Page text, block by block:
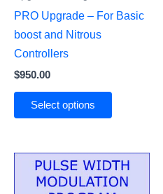
PRO Upgrade – For Basic
boost and Nitrous
Controllers
$950.00
Select options